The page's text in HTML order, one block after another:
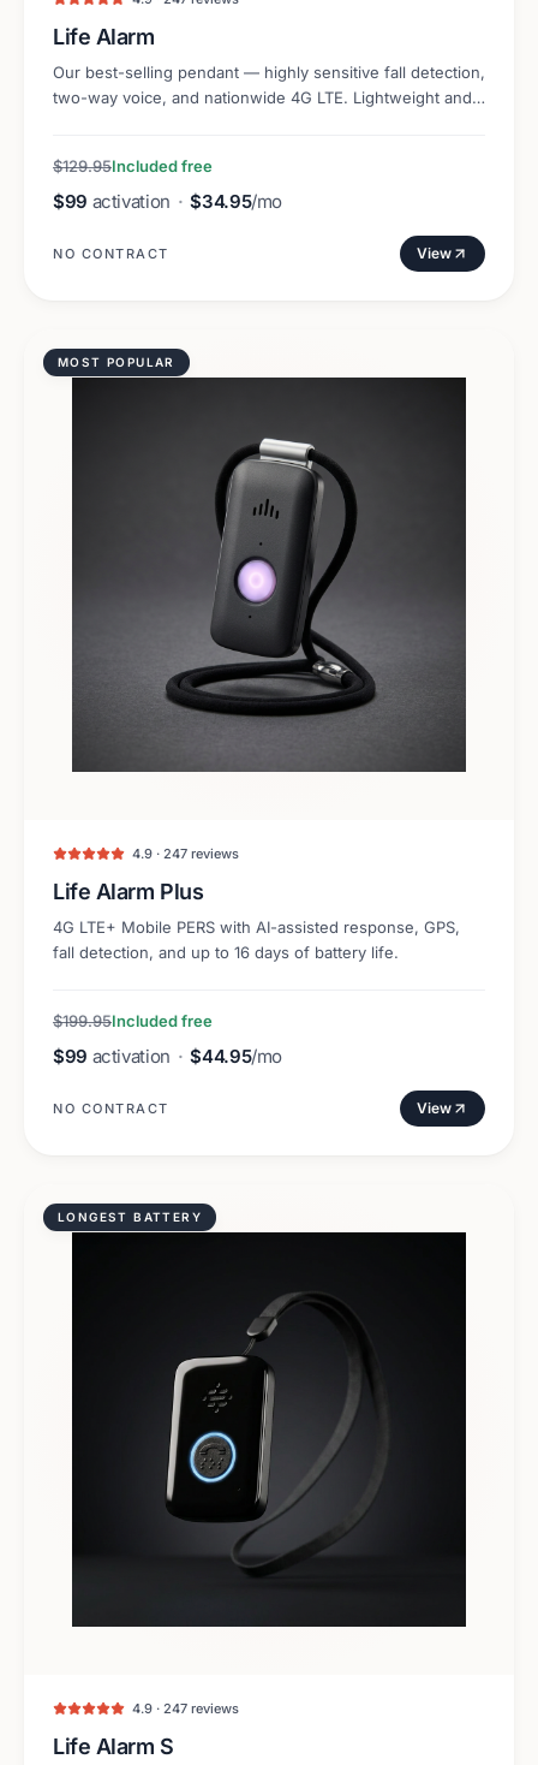
Life Alarm
Our best-selling pendant — highly sensitive fall detection,
two-way voice, and nationwide 4G LTE. Lightweight and
$129.95Included free
$99 activation · $34.95/mo
NO CONTRACT View
MOST POPULAR
4.9 · 247 reviews
Life Alarm Plus
4G LTE+ Mobile PERS with AI-assisted response, GPS,
fall detection, and up to 16 days of battery life.
$199.95Included free
$99 activation · $44.95/mo
NO CONTRACT View
LONGEST BATTERY
4.9 · 247 reviews
Life Alarm S